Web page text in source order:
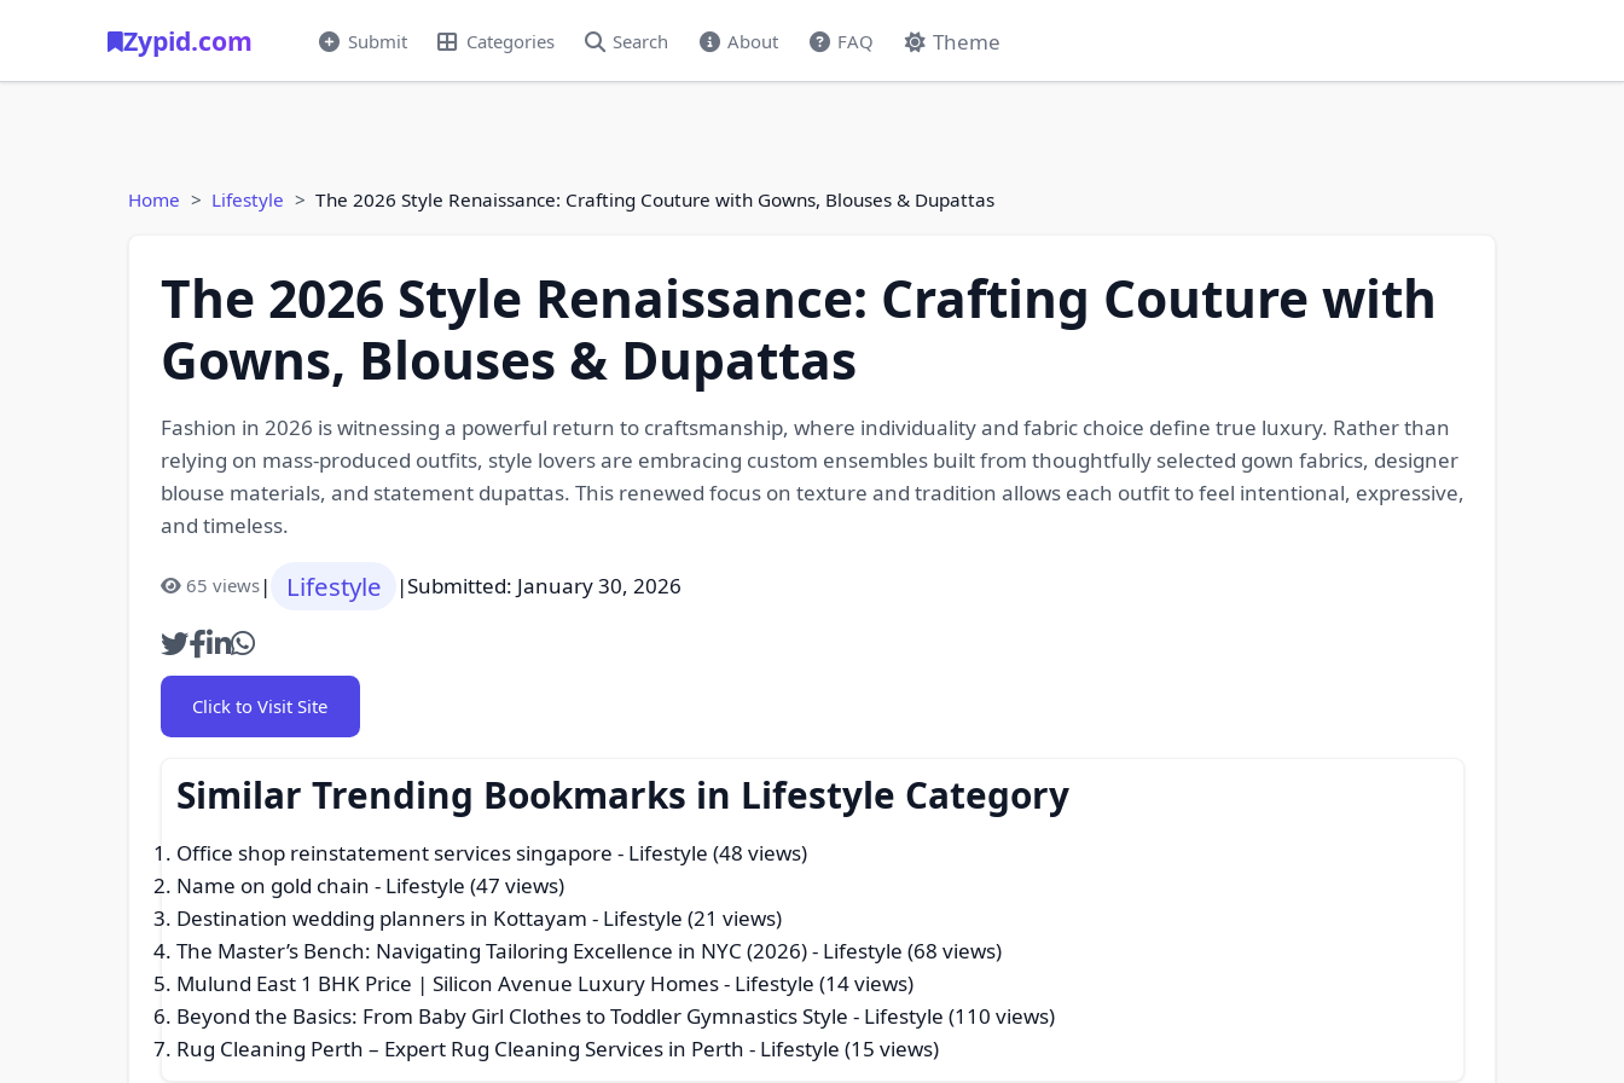
Zypid.com Submit Categories Search About FAQ Theme
Home Lifestyle The 2026 Style Renaissance: Crafting Couture with Gowns, Blouses & Dupattas
The 2026 Style Renaissance: Crafting Couture with
Gowns, Blouses & Dupattas
Fashion in 2026 is witnessing a powerful return to craftsmanship, where individuality and fabric choice define true luxury. Rather than
relying on mass-produced outfits, style lovers are embracing custom ensembles built from thoughtfully selected gown fabrics, designer
blouse materials, and statement dupattas. This renewed focus on texture and tradition allows each outfit to feel intentional, expressive,
and timeless.
65 views| Lifestyle |Submitted: January 30, 2026
Click to Visit Site
Similar Trending Bookmarks in Lifestyle Category
Office shop reinstatement services singapore - Lifestyle (48 views)
Name on gold chain - Lifestyle (47 views)
Destination wedding planners in Kottayam - Lifestyle (21 views)
The Master’s Bench: Navigating Tailoring Excellence in NYC (2026)- Lifestyle (68 views)
Mulund East 1 BHK Price | Silicon Avenue Luxury Homes- Lifestyle (14 views)
Beyond the Basics: From Baby Girl Clothes to Toddler Gymnastics Style - Lifestyle (110 views)
Rug Cleaning Perth – Expert Rug Cleaning Services in Perth - Lifestyle (15 views)